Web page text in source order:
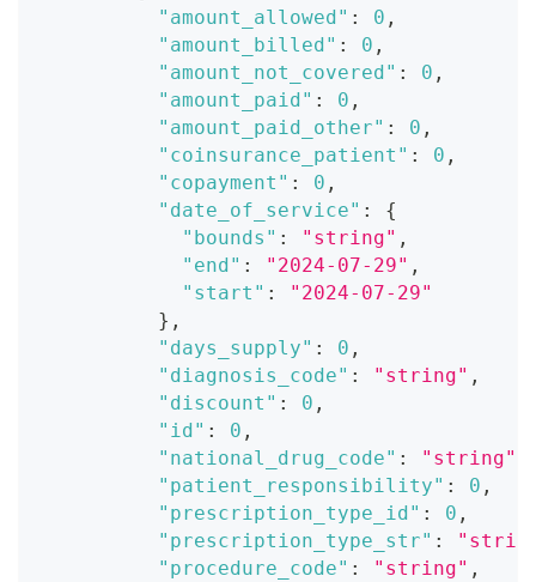
"amount_allowed" : 0 ,
"amount_billed" : 0 ,
"amount_not_covered" : 0 ,
"amount_paid" : 0 ,
"amount_paid_other" : 0 ,
"coinsurance_patient" : 0 ,
"copayment" : 0 ,
"date_of_service" :
{
"bounds" : "string" ,
"end" : "2024-07-29" ,
"start" :
"2024-07-29"
} ,
"days_supply" : 0 ,
"diagnosis_code" : "string" ,
"discount" : 0 ,
"id" : 0 ,
"national_drug_code" : "string"
"patient_responsibility" : 0 ,
"prescription_type_id" : 0 ,
"prescription_type_str" :
"procedure_code" : "string" ,